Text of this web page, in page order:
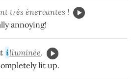
très énervantes !
annoying!
illuminée.
lit up.